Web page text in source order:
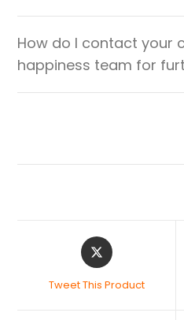
How do I contact your
happiness team for
Tweet This Product